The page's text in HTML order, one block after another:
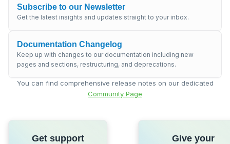
Subscribe to our Newsletter
Get the latest insights and updates straight to your inbox.
Documentation Changelog
Keep up with changes to our documentation including new
pages and sections, restructuring, and deprecations.
You can find comprehensive release notes on our dedicated
Community Page
Get support
Give your